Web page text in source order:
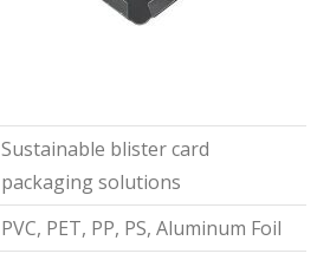
Sustainable blister card
packaging solutions
PVC, PET, PP, PS, Aluminum Foil